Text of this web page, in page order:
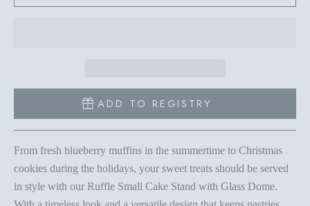
ADD TO REGISTRY
From fresh blueberry muffins in the summertime to Christmas
cookies during the holidays, your sweet treats should be served
in style with our Ruffle Small Cake Stand with Glass Dome.